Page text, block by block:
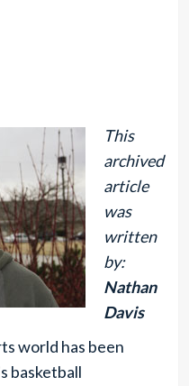
This
archived
article
was
written
by:
Nathan
Davis
world has been
basketball